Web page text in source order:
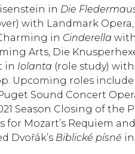
in Die
with Landmark
in Cinderella
Arts, Die
in Iolanta (role study)
Upcoming roles
Sound Concert
Season Closing of the
Mozart’s Requiem
Dvořák’s Biblické písně